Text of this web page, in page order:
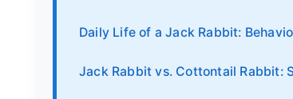
Daily Life of a Jack Rabbit:
Jack Rabbit vs. Cottontail Rabbit: